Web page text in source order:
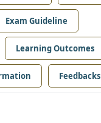
Exam Guideline
Learning Outcomes
Feedbacks